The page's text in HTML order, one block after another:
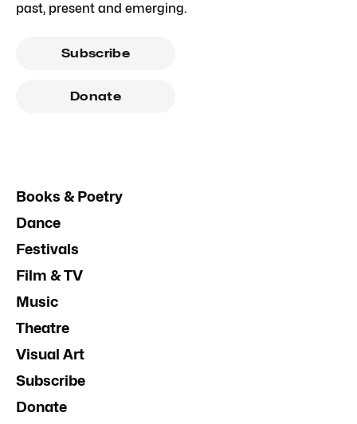
past, present and emerging.
Subscribe
Donate
Books & Poetry
Dance
Festivals
Film & TV
Music
Theatre
Visual Art
Subscribe
Donate